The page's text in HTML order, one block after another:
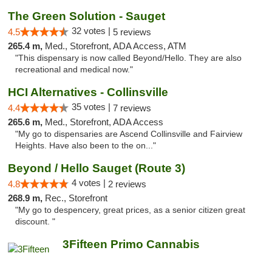
The Green Solution - Sauget
4.5 32 votes | 5 reviews
265.4 m, Med., Storefront, ADA Access, ATM
"This dispensary is now called Beyond/Hello. They are also
recreational and medical now."
HCI Alternatives - Collinsville
4.4 35 votes | 7 reviews
265.6 m, Med., Storefront, ADA Access
"My go to dispensaries are Ascend Collinsville and Fairview
Heights. Have also been to the on..."
Beyond / Hello Sauget (Route 3)
4.8 4 votes | 2 reviews
268.9 m, Rec., Storefront
"My go to despencery, great prices, as a senior citizen great
discount. "
3Fifteen Primo Cannabis